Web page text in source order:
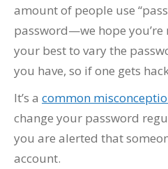
amount of people use
password—we hope you’re
your best to vary the
you have, so if one gets
It’s a common
change your password
you are alerted that
account.